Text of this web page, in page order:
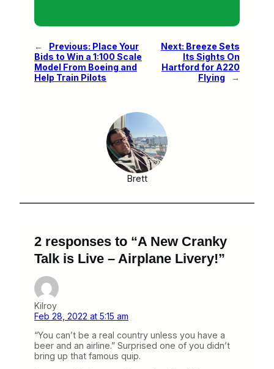
← Previous: Place Your
Bids to Win a 1:100 Scale
Model From Boeing and
Help Train Pilots
Next: Breeze Sets
Its Sights On
Hartford for A220
Flying
→
Brett
2 responses to “A New Cranky
Talk is Live – Airplane Livery!”
Kilroy
Feb 28, 2022 at 5:15 am
“You can’t be a real country unless you have a
beer and an airline.” Surprised one of you didn’t
bring up that famous quip.